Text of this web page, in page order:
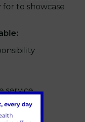
to showcase
service.